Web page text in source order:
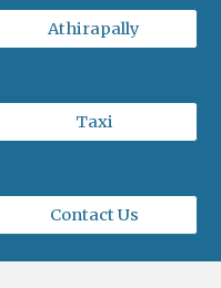
Athirapally
Taxi
Contact Us